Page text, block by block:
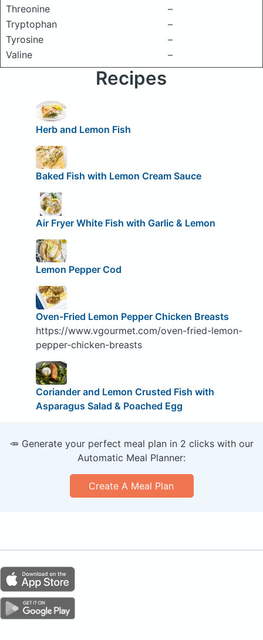
Threonine
–
Tryptophan
–
Tyrosine
–
Valine
–
Recipes
Herb and Lemon Fish
Baked Fish with Lemon Cream Sauce
Air Fryer White Fish with Garlic & Lemon
Lemon Pepper Cod
Oven-Fried Lemon Pepper Chicken Breasts
https://www.vgourmet.com/oven-fried-lemon-
pepper-chicken-breasts
Coriander and Lemon Crusted Fish with
Asparagus Salad & Poached Egg
🥕 Generate your perfect meal plan in 2 clicks with our
Automatic Meal Planner:
Create A Meal Plan